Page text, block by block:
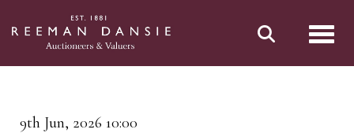
9th Jun, 2026 10:00